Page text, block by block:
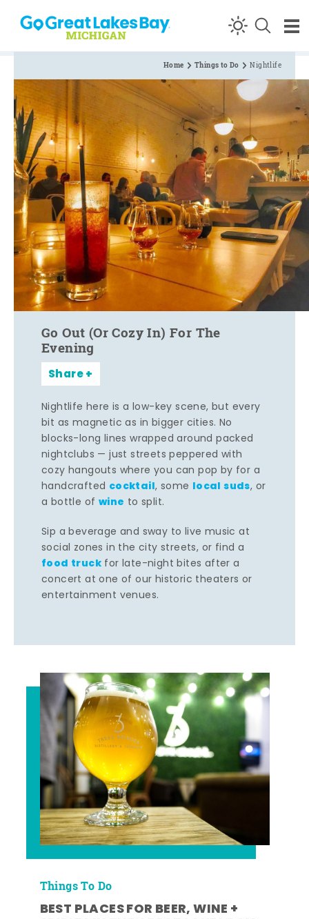
Skip to content
Home Things to Do Nightlife
Go Out (Or Cozy In) For The
Evening
Share
Nightlife here is a low-key scene, but every
bit as magnetic as in bigger cities. No
blocks-long lines wrapped around packed
nightclubs — just streets peppered with
cozy hangouts where you can pop by for a
handcrafted cocktail, some local suds, or
a bottle of wine to split.
Sip a beverage and sway to live music at
social zones in the city streets, or find a
food truck for late-night bites after a
concert at one of our historic theaters or
entertainment venues.
Things To Do
BEST PLACES FOR BEER, WINE +